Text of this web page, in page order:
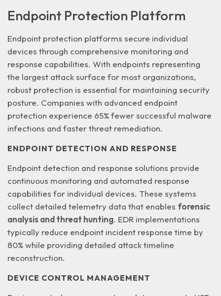
Endpoint Protection Platform
Endpoint protection platforms secure individual
devices through comprehensive monitoring and
response capabilities. With endpoints representing
the largest attack surface for most organizations,
robust protection is essential for maintaining security
posture. Companies with advanced endpoint
protection experience 65% fewer successful malware
infections and faster threat remediation.
ENDPOINT DETECTION AND RESPONSE
Endpoint detection and response solutions provide
continuous monitoring and automated response
capabilities for individual devices. These systems
collect detailed telemetry data that enables forensic
analysis and threat hunting. EDR implementations
typically reduce endpoint incident response time by
80% while providing detailed attack timeline
reconstruction.
DEVICE CONTROL MANAGEMENT